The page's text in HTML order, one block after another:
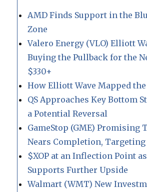
AMD Finds Support in the
Zone
Valero Energy (VLO) Elliott
Buying the Pullback for the
$330+
How Elliott Wave Mapped the
QS Approaches Key Bottom
a Potential Reversal
GameStop (GME) Promising
Nears Completion,
$XOP at an Inflection Point
Supports Further Upside
Walmart (WMT) New